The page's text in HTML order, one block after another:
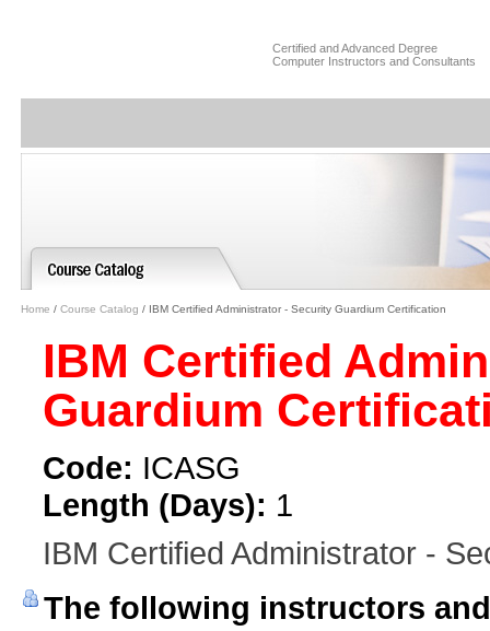
Certified and Advanced Degree
Computer Instructors and Consultants
Home / Course Catalog / IBM Certified Administrator - Security Guardium Certification
IBM Certified
Guardium
Code: ICASG
Length (Days): 1
IBM Certified Administrator -
The following instructors